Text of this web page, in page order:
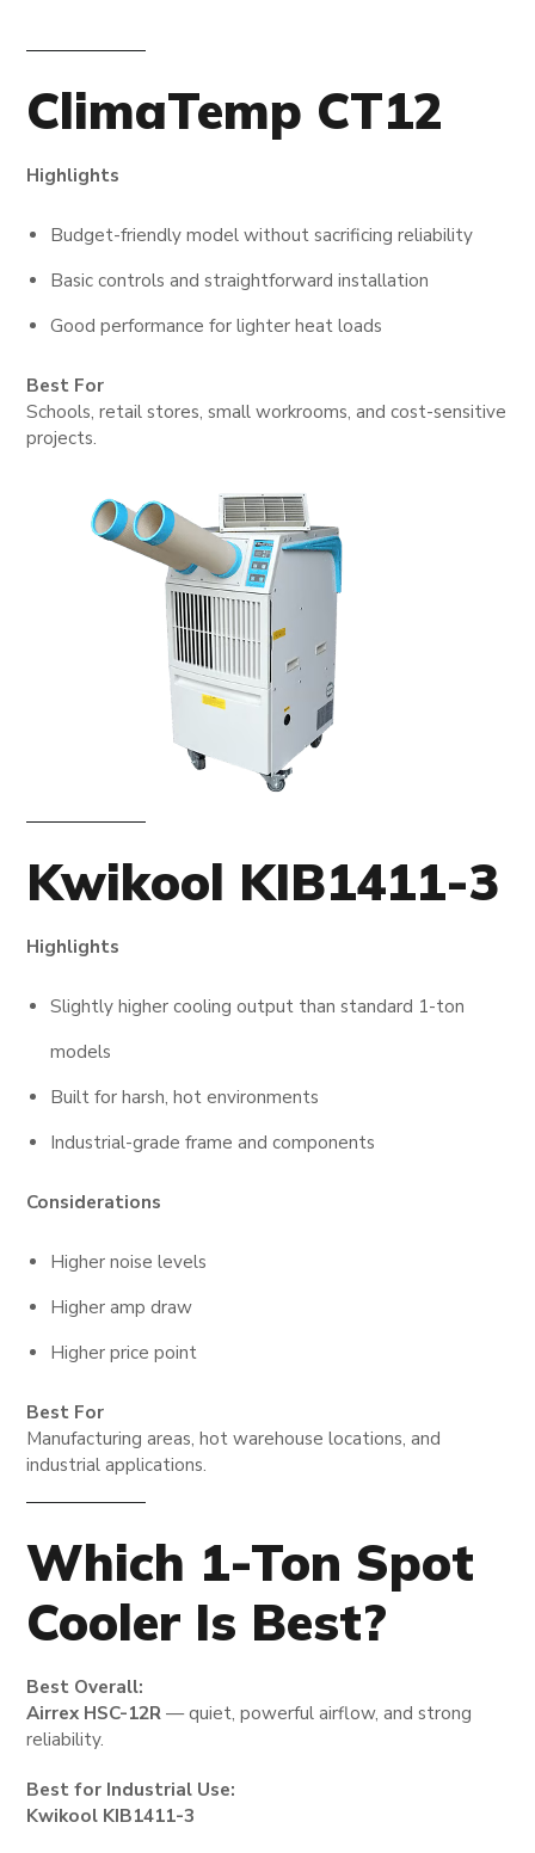
ClimaTemp CT12
Highlights
Budget-friendly model without sacrificing reliability
Basic controls and straightforward installation
Good performance for lighter heat loads
Best For
Schools, retail stores, small workrooms, and cost-sensitive
projects.
Kwikool KIB1411-3
Highlights
Slightly higher cooling output than standard 1-ton
models
Built for harsh, hot environments
Industrial-grade frame and components
Considerations
Higher noise levels
Higher amp draw
Higher price point
Best For
Manufacturing areas, hot warehouse locations, and
industrial applications.
Which 1-Ton Spot
Cooler Is Best?
Best Overall:
Airrex HSC-12R — quiet, powerful airflow, and strong
reliability.
Best for Industrial Use:
Kwikool KIB1411-3